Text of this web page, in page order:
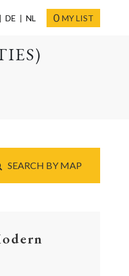
DE NL 0 MY LIST
SEARCH BY MAP